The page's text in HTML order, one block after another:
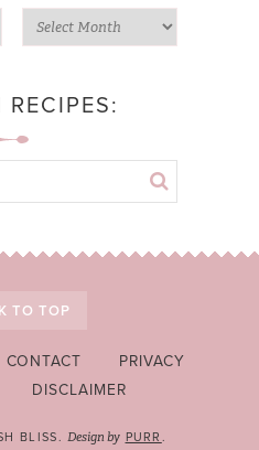
RECIPES:
TO TOP
CONTACT
PRIVACY
DISCLAIMER
BLISS.Design by PURR.